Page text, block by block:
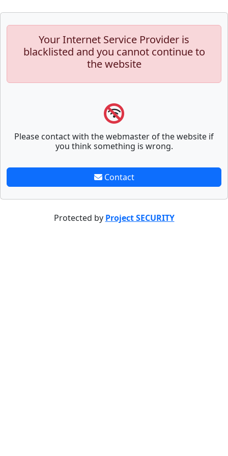
Your Internet Service Provider is
blacklisted and you cannot continue to
the website
Please contact with the webmaster of the website if
you think something is wrong.
Contact
Protected by Project SECURITY